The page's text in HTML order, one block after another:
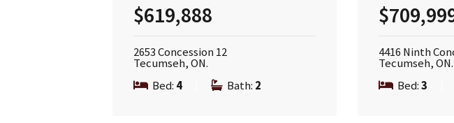
$619,888
2653 Concession 12
Tecumseh, ON.
Bed: 4 Bath: 2
4416 Ninth
Tecumseh, ON.
Bed:3